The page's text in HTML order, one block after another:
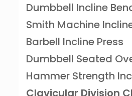
Dumbbell Incline
Smith Machine
Barbell Incline Press
Dumbbell Seated
Hammer Strength
Clavicular Division